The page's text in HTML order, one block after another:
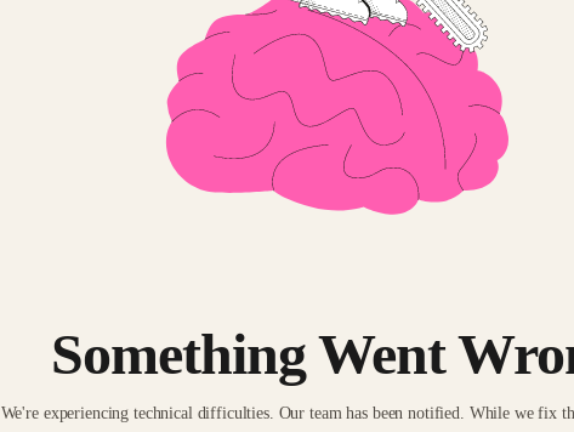
Something Went
We're experiencing technical difficulties. Our team has been notified. While we fix